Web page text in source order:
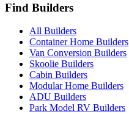
Find Builders
All Builders
Container Home Builders
Van Conversion Builders
Skoolie Builders
Cabin Builders
Modular Home Builders
ADU Builders
Park Model RV Builders